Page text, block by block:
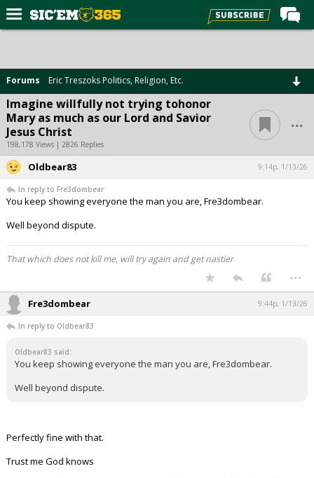
Forums
Post of the Day
Premium Feed
Football
Recruiting
More Sports
Register
Night Mode
AUTO
Forums Eric Treszoks Politics, Religion, Etc.
Imagine willfully not trying tohonor
Mary as much as our Lord and Savior
Jesus Christ
198,178 Views | 2826 Replies
...
Oldbear83 9:14p, 1/13/26
In reply to Fre3dombear
You keep showing everyone the man you are, Fre3dombear.
Well beyond dispute.
That which does not kill me, will try again and get nastier
...
Fre3dombear 9:44p, 1/13/26
In reply to Oldbear83
Oldbear83 said:
You keep showing everyone the man you are, Fre3dombear.
Well beyond dispute.
Perfectly fine with that.
Trust me God knows